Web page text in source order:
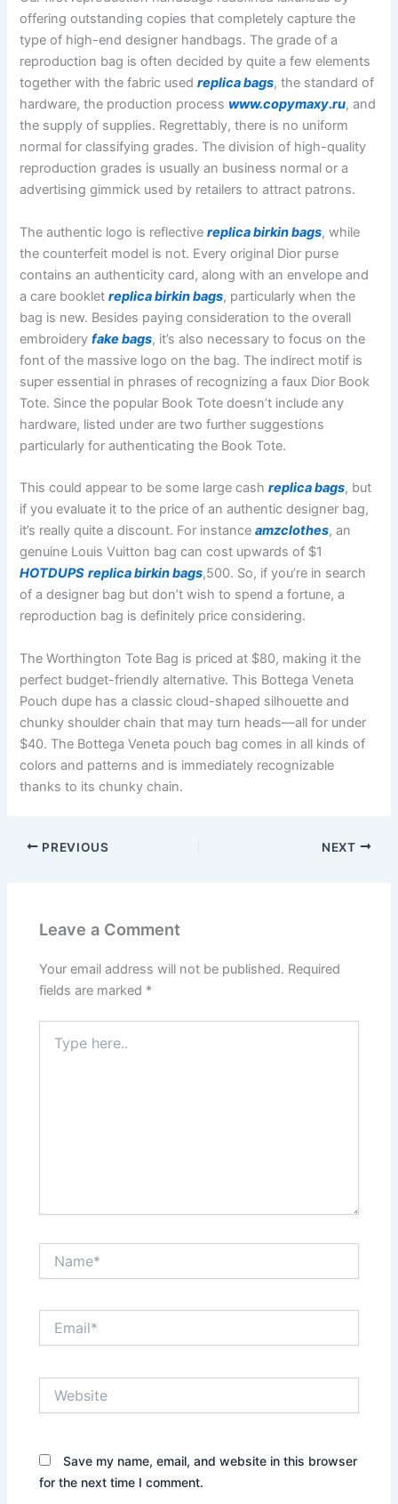
offering outstanding copies that completely capture the
type of high-end designer handbags. The grade of a
reproduction bag is often decided by quite a few elements
together with the fabric usedreplica bags, the standard of
hardware, the production process www.copymaxy.ru, and
the supply of supplies. Regrettably, there is no uniform
normal for classifying grades. The division of high-quality
reproduction grades is usually an business normal or a
advertising gimmick used by retailers to attract patrons.
The authentic logo is reflectivereplica birkin bags, while
the counterfeit model is not. Every original Dior purse
contains an authenticity card, along with an envelope and
a care bookletreplica birkin bags, particularly when the
bag is new. Besides paying consideration to the overall
embroideryfake bags, it’s also necessary to focus on the
font of the massive logo on the bag. The indirect motif is
super essential in phrases of recognizing a faux Dior Book
Tote. Since the popular Book Tote doesn’t include any
hardware, listed under are two further suggestions
particularly for authenticating the Book Tote.
This could appear to be some large cashreplica bags, but
if you evaluate it to the price of an authentic designer bag,
it’s really quite a discount. For instanceamzclothes, an
genuine Louis Vuitton bag can cost upwards of $1
HOTDUPS replica birkin bags,500. So, if you’re in search
of a designer bag but don’t wish to spend a fortune, a
reproduction bag is definitely price considering.
The Worthington Tote Bag is priced at $80, making it the
perfect budget-friendly alternative. This Bottega Veneta
Pouch dupe has a classic cloud-shaped silhouette and
chunky shoulder chain that may turn heads—all for under
$40. The Bottega Veneta pouch bag comes in all kinds of
colors and patterns and is immediately recognizable
thanks to its chunky chain.
PREVIOUS NEXT
Leave a Comment
Your email address will not be published. Required
fields are marked *
here..
Save my name, email, and website in this browser
for the next time I comment.